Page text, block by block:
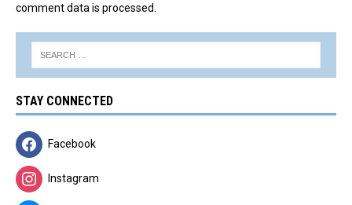
comment data is processed.
STAY CONNECTED
Facebook
Instagram